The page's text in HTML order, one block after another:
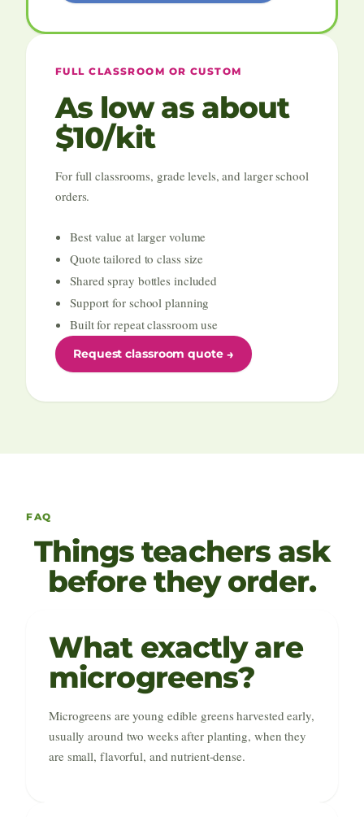
FULL CLASSROOM OR CUSTOM
As low as about
$10/kit
For full classrooms, grade levels, and larger school
orders.
Best value at larger volume
Quote tailored to class size
Shared spray bottles included
Support for school planning
Built for repeat classroom use
Request classroom quote
FAQ
Things teachers ask
before they order.
What exactly are
microgreens?
Microgreens are young edible greens harvested early,
usually around two weeks after planting, when they
are small, flavorful, and nutrient-dense.